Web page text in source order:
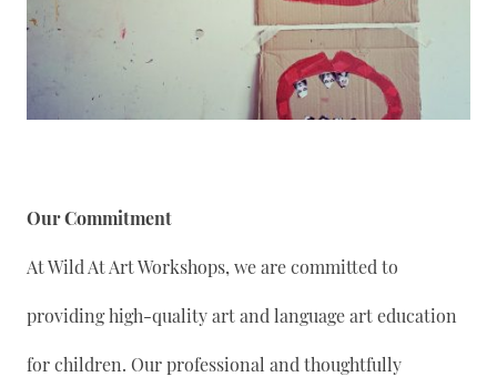
Our Commitment
At Wild At Art Workshops, we are committed to
providing high-quality art and language art education
for children. Our professional and thoughtfully